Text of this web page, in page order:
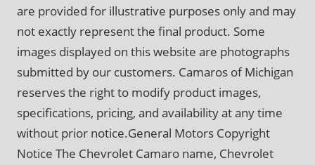
are provided for illustrative purposes only and may
not exactly represent the final product. Some
images displayed on this website are photographs
submitted by our customers. Camaros of Michigan
reserves the right to modify product images,
specifications, pricing, and availability at any time
without prior notice.General Motors Copyright
Notice The Chevrolet Camaro name, Chevrolet